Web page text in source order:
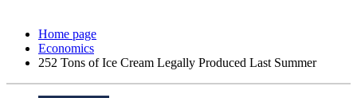
Home page
Economics
252 Tons of Ice Cream Legally Produced Last Summer